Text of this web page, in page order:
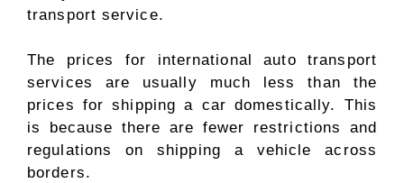
transport service.
The prices for international auto transport
services are usually much less than the
prices for shipping a car domestically. This
is because there are fewer restrictions and
regulations on shipping a vehicle across
borders.